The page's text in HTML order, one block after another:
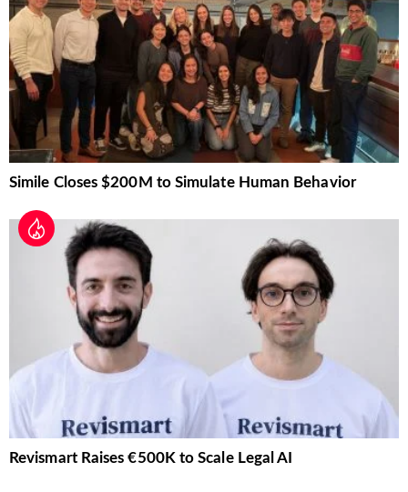
Simile Closes $200M to Simulate Human Behavior
Revismart Raises €500K to Scale Legal AI